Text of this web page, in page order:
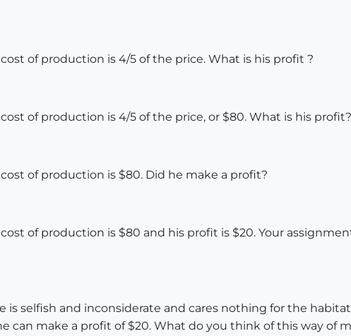
of production is 4/5 of the price. What is his profit ?
of production is 4/5 of the price, or $80. What is his profit?
of production is $80. Did he make a profit?
of production is $80 and his profit is $20. Your
is selfish and inconsiderate and cares nothing for the
can make a profit of $20. What do you think of this way of